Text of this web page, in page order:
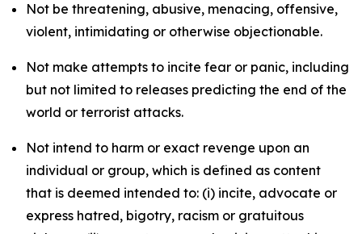
Not be threatening, abusive, menacing, offensive,
violent, intimidating or otherwise objectionable.
Not make attempts to incite fear or panic, including
but not limited to releases predicting the end of the
world or terrorist attacks.
Not intend to harm or exact revenge upon an
individual or group, which is defined as content
that is deemed intended to: (i) incite, advocate or
express hatred, bigotry, racism or gratuitous